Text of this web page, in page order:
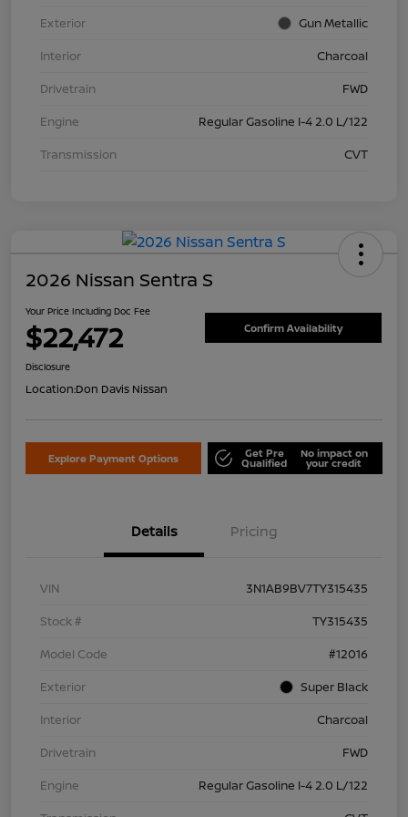
Exterior
Gun Metallic
Interior
Charcoal
Drivetrain
FWD
Engine
Regular Gasoline I-4 2.0 L/122
Transmission
CVT
2026 Nissan Sentra S
Your Price Including Doc Fee
$22,472 Confirm Availability
Disclosure
Location:Don Davis Nissan
Explore Payment Options Get Pre
Qualified
No impact on
your credit
Details Pricing
VIN
3N1AB9BV7TY315435
Stock #
TY315435
Model Code
#12016
Exterior
Super Black
Interior
Charcoal
Drivetrain
FWD
Engine
Regular Gasoline I-4 2.0 L/122